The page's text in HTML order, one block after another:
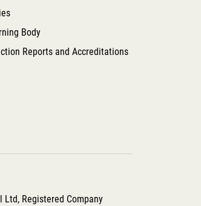
Body
Reports and Accreditations
Registered Company